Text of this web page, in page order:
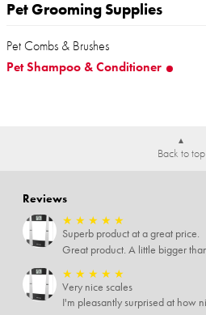
Pet Grooming Supplies
Pet Combs & Brushes
Pet Shampoo & Conditioner
Back to top
Reviews
★ ★ ★ ★ ★
Superb product at a great price.
★ ★ ★ ★ ★
Very nice scales